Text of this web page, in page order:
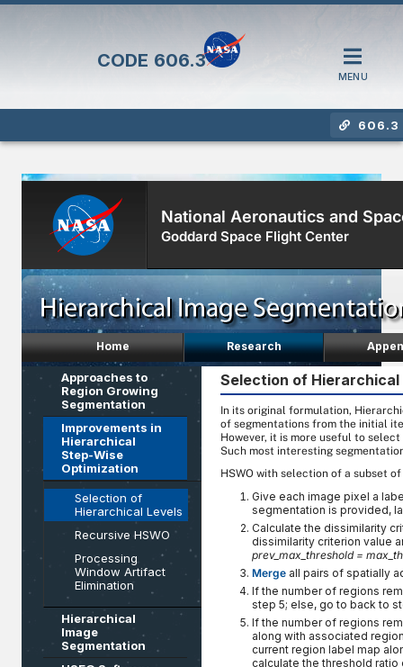
CODE 606.3
MENU
606.3
National Aeronautics and
Goddard Space Flight Center
Home Research
Approaches to
Region Growing
Segmentation
Improvements in
Hierarchical
Step-Wise
Optimization
Selection of
Hierarchical Levels
Recursive HSWO
Processing
Window Artifact
Elimination
Hierarchical
Image
Segmentation
Selection of Hierarchical
In its original formulation,
of segmentations from the initial
However, it is more useful to
Such most interesting
HSWO with selection of a subset
Give each image pixel a
segmentation is provided,
Calculate the dissimilarity
dissimilarity criterion value
prev_max_threshold =
Merge all pairs of spatially
If the number of regions
step 5; else, go to back to
If the number of regions
along with associated
current region label map
calculate the threshold ratio